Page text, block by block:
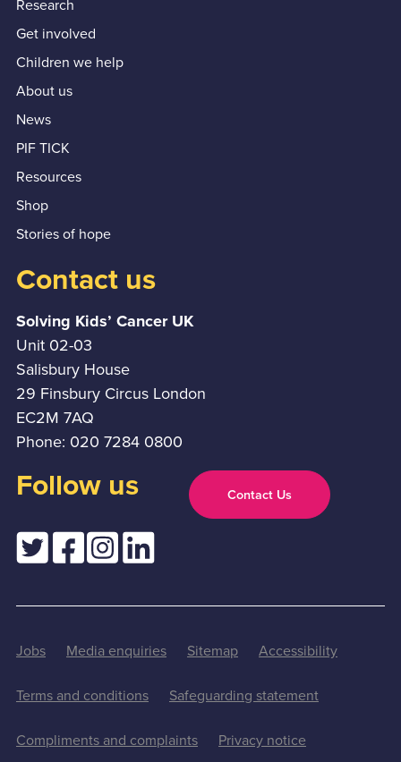
Research
Get involved
Children we help
About us
News
PIF TICK
Resources
Shop
Stories of hope
Contact us
Solving Kids’ Cancer UK
Unit 02-03
Salisbury House
29 Finsbury Circus London
EC2M 7AQ
Phone: 020 7284 0800
Follow us Contact Us
Jobs Media enquiries Sitemap Accessibility
Terms and conditions Safeguarding statement
Compliments and complaints Privacy notice